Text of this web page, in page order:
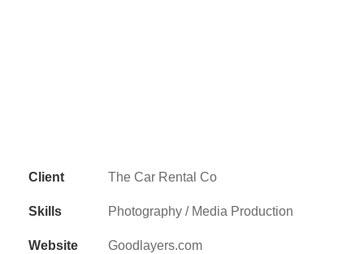
Client The Car Rental Co
Skills Photography / Media Production
Website Goodlayers.com